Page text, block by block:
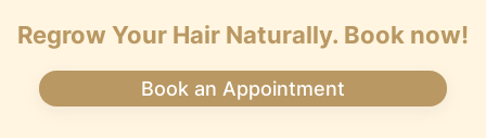
Regrow Your Hair Naturally. Book now!
Book an Appointment